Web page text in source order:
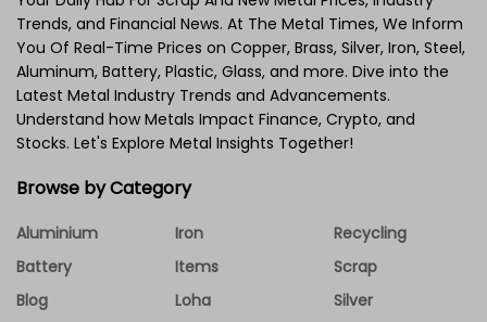
Trends, and Financial News. At The Metal Times, We Inform
You Of Real-Time Prices on Copper, Brass, Silver, Iron, Steel,
Aluminum, Battery, Plastic, Glass, and more. Dive into the
Latest Metal Industry Trends and Advancements.
Understand how Metals Impact Finance, Crypto, and
Stocks. Let's Explore Metal Insights Together!
Browse by Category
Aluminium
Battery
Blog
Iron
Items
Loha
Recycling
Scrap
Silver